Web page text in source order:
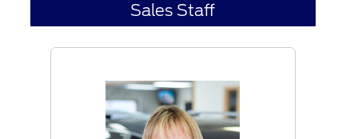
Sales Staff